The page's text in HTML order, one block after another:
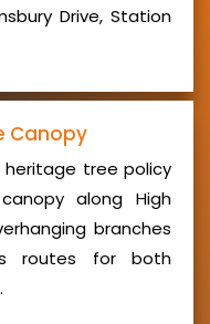
Drive, Station
Canopy
heritage tree policy
along High
branches
routes for both